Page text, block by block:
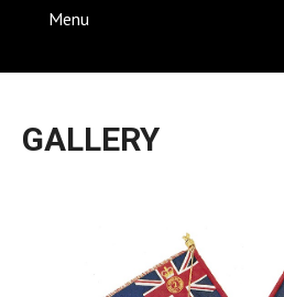
Menu
GALLERY